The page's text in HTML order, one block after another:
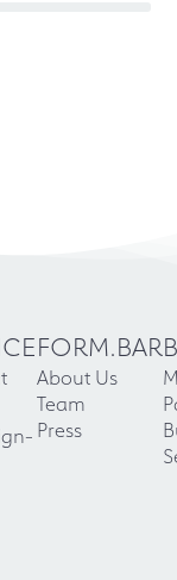
FORM.BAR
About Us
Team
Press